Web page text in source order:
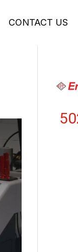
CONTACT US